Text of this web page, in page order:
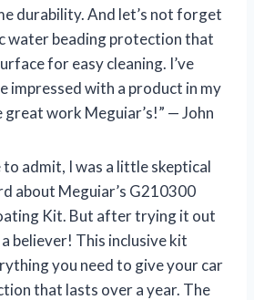
durability. And let’s not forget
water beading protection that
for easy cleaning. I’ve
impressed with a product in my
great work Meguiar’s!” — John
to admit, I was a little skeptical
about Meguiar’s G210300
Kit. But after trying it out
believer! This inclusive kit
you need to give your car
that lasts over a year. The